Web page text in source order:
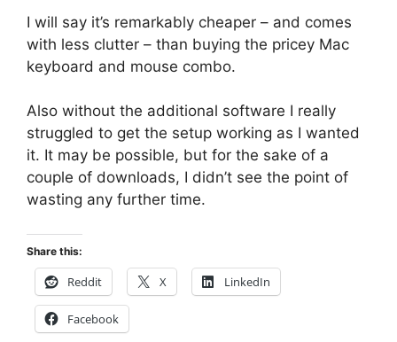
I will say it’s remarkably cheaper – and comes
with less clutter – than buying the pricey Mac
keyboard and mouse combo.
Also without the additional software I really
struggled to get the setup working as I wanted
it. It may be possible, but for the sake of a
couple of downloads, I didn’t see the point of
wasting any further time.
Share this:
Reddit X LinkedIn
Facebook